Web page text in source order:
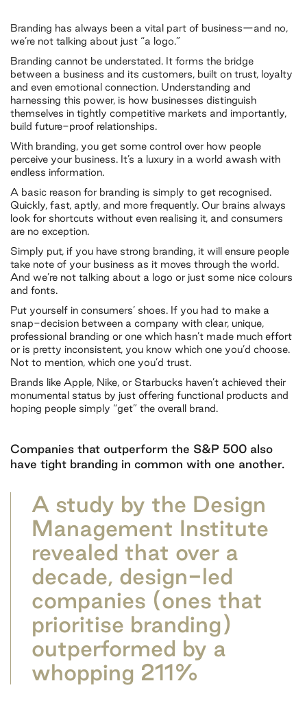
Branding has always been a vital part of business—and no,
we’re not talking about just “a logo.”
Branding cannot be understated. It forms the bridge
between a business and its customers, built on trust, loyalty
and even emotional connection. Understanding and
harnessing this power, is how businesses distinguish
themselves in tightly competitive markets and importantly,
build future-proof relationships.
With branding, you get some control over how people
perceive your business. It’s a luxury in a world awash with
endless information.
A basic reason for branding is simply to get recognised.
Quickly, fast, aptly, and more frequently. Our brains always
look for shortcuts without even realising it, and consumers
are no exception.
Simply put, if you have strong branding, it will ensure people
take note of your business as it moves through the world.
And we’re not talking about a logo or just some nice colours
and fonts.
Put yourself in consumers’ shoes. If you had to make a
snap-decision between a company with clear, unique,
professional branding or one which hasn’t made much effort
or is pretty inconsistent, you know which one you’d choose.
Not to mention, which one you’d trust.
Brands like Apple, Nike, or Starbucks haven’t achieved their
monumental status by just offering functional products and
hoping people simply “get” the overall brand.
Companies that outperform the S&P 500 also
have tight branding in common with one another.
A study by the Design
Management Institute
revealed that over a
decade, design-led
companies (ones that
prioritise branding)
outperformed by a
whopping 211%